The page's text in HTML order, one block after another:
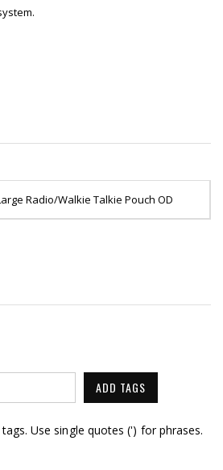
Radio/Walkie Talkie Pouch OD
ADD TAGS
Use single quotes (') for phrases.